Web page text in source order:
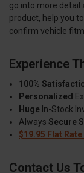
go into more
product, help you
confirm vehicle
Experience
100%
Personalized
Huge In-Stock
Always Secure
$19.95 Flat
Contact Us